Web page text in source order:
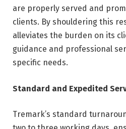
are properly served and
clients. By shouldering this
alleviates the burden on its
guidance and professional
specific needs.
Standard and Expedited
Tremark’s standard